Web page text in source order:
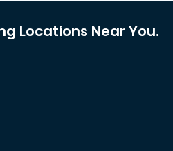
Locations Near You.